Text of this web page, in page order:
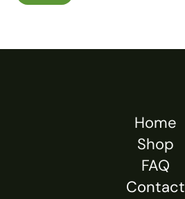
Home
Shop
FAQ
Contact